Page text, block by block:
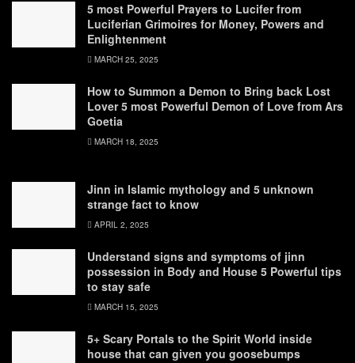
5 most Powerful Prayers to Lucifer from
Luciferian Grimoires for Money, Powers and
Enlightenment
MARCH 25, 2025
How to Summon a Demon to Bring back Lost
Lover 5 most Powerful Demon of Love from Ars
Goetia
MARCH 18, 2025
Jinn in Islamic mythology and 5 unknown
strange fact to know
APRIL 2, 2025
Understand signs and symptoms of jinn
possession in Body and House 5 Powerful tips
to stay safe
MARCH 15, 2025
5+ Scary Portals to the Spirit World inside
house that can given you goosebumps